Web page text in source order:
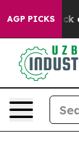
AGP PICKS
Sick and